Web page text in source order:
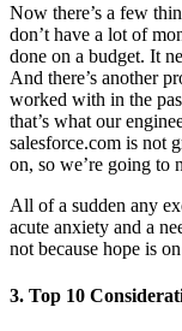
Now there’s a few
don’t have a lot of
done on a budget. It
And there’s another
worked with in the
that’s what our
salesforce.com is not
on, so we’re going to
All of a sudden any
acute anxiety and a
not because hope is
3. Top 10